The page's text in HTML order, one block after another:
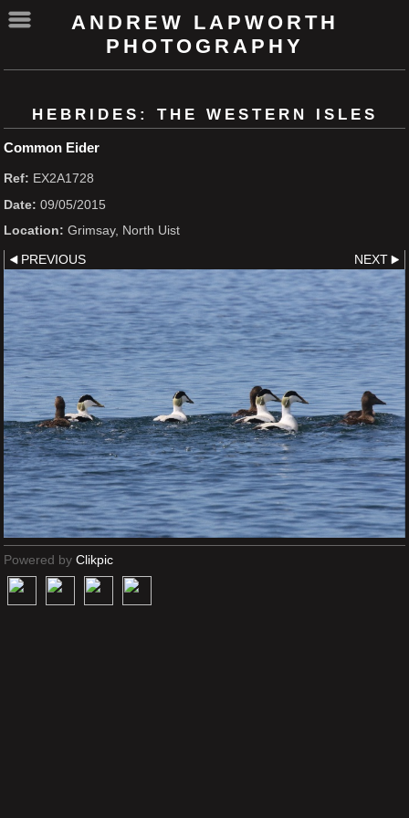
ANDREW LAPWORTH
PHOTOGRAPHY
HEBRIDES: THE WESTERN ISLES
Common Eider
Ref: EX2A1728
Date: 09/05/2015
Location: Grimsay, North Uist
PREVIOUS NEXT
Powered by Clikpic